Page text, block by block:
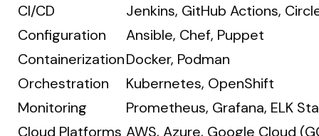
CI/CD
Jenkins, GitHub Actions,
Configuration
Ansible, Chef, Puppet
ContainerizationDocker, Podman
Orchestration
Kubernetes, OpenShift
Monitoring
Prometheus, Grafana, ELK
Cloud Platforms AWS, Azure, Google Cloud